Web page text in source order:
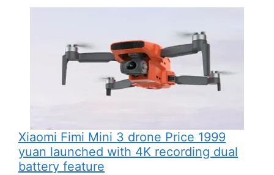
Xiaomi Fimi Mini 3 drone Price 1999
yuan launched with 4K recording dual
battery feature